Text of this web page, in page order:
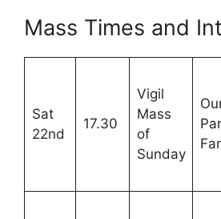
Mass Times and
Sat
22nd
17.30
Vigil
Mass
of
Sunday